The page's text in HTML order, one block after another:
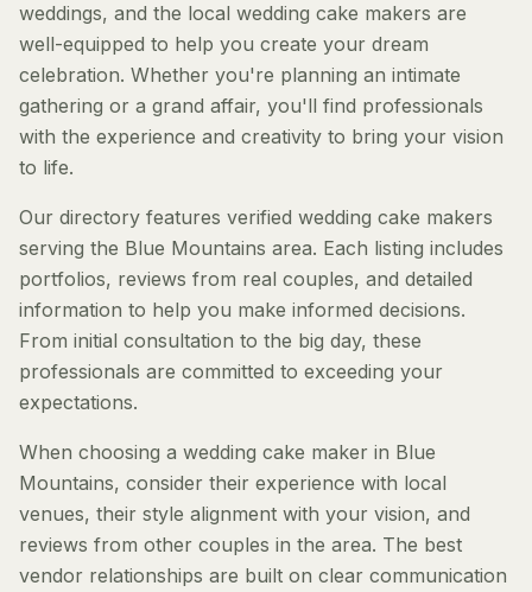
weddings, and the local wedding cake makers are
well-equipped to help you create your dream
celebration. Whether you're planning an intimate
gathering or a grand affair, you'll find professionals
with the experience and creativity to bring your vision
to life.
Our directory features verified wedding cake makers
serving the Blue Mountains area. Each listing includes
portfolios, reviews from real couples, and detailed
information to help you make informed decisions.
From initial consultation to the big day, these
professionals are committed to exceeding your
expectations.
When choosing a wedding cake maker in Blue
Mountains, consider their experience with local
venues, their style alignment with your vision, and
reviews from other couples in the area. The best
vendor relationships are built on clear communication